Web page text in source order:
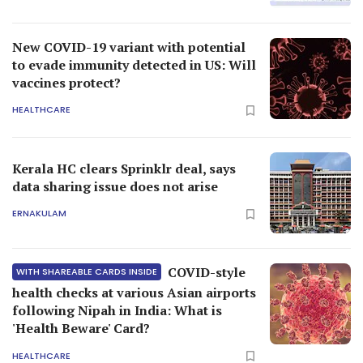
New COVID-19 variant with potential
to evade immunity detected in US: Will
vaccines protect?
HEALTHCARE
Kerala HC clears Sprinklr deal, says
data sharing issue does not arise
ERNAKULAM
WITH SHAREABLE CARDS INSIDE
COVID-style
health checks at various Asian airports
following Nipah in India: What is
'Health Beware' Card?
HEALTHCARE